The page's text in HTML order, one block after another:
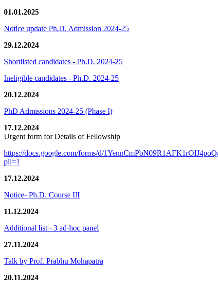
01.01.2025
Notice update Ph.D. Admission 2024-25
29.12.2024
Shortlisted candidates - Ph.D. 2024-25
Ineligible candidates - Ph.D. 2024-25
20.12.2024
PhD Admissions 2024-25 (Phase I)
17.12.2024
Urgent form for Details of Fellowship
https://docs.google.com/forms/d/
pli=1
17.12.2024
Notice- Ph.D. Course III
11.12.2024
Additional list - 3 ad-hoc panel
27.11.2024
Talk by Prof. Prabhu Mohapatra
20.11.2024